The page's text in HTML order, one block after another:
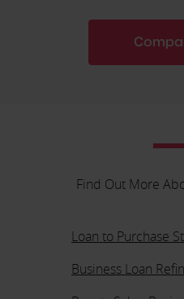
Find Out More
Loan to Purchase
Business Loan